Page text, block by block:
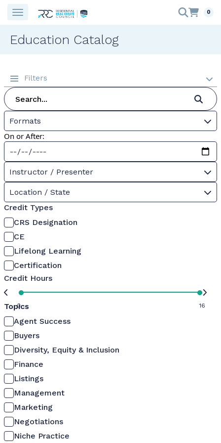
0
Education Catalog
Filters
Formats
On or After:
Instructor / Presenter
Location / State
Credit Types
CRS Designation
CE
Lifelong Learning
Certification
Credit Hours
0 16
Topics
Agent Success
Buyers
Diversity, Equity & Inclusion
Finance
Listings
Management
Marketing
Negotiations
Niche Practice